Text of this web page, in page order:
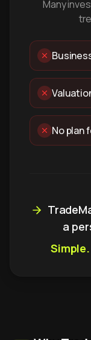
Many
No plan
a